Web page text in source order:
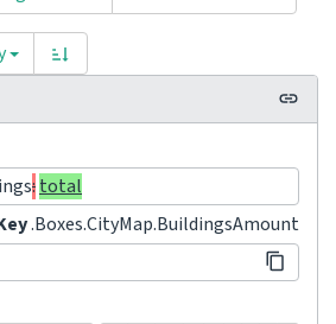
:total
.Boxes.CityMap.BuildingsAmount